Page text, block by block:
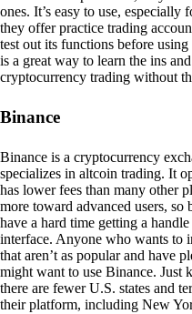
ones. It’s easy to use, especially
they offer practice trading
test out its functions before
is a great way to learn the ins
cryptocurrency trading without
Binance
Binance is a cryptocurrency
specializes in altcoin trading. It
has lower fees than many other
more toward advanced users, so
have a hard time getting a
interface. Anyone who wants to
that aren’t as popular and have
might want to use Binance. Just
there are fewer U.S. states and
their platform, including New